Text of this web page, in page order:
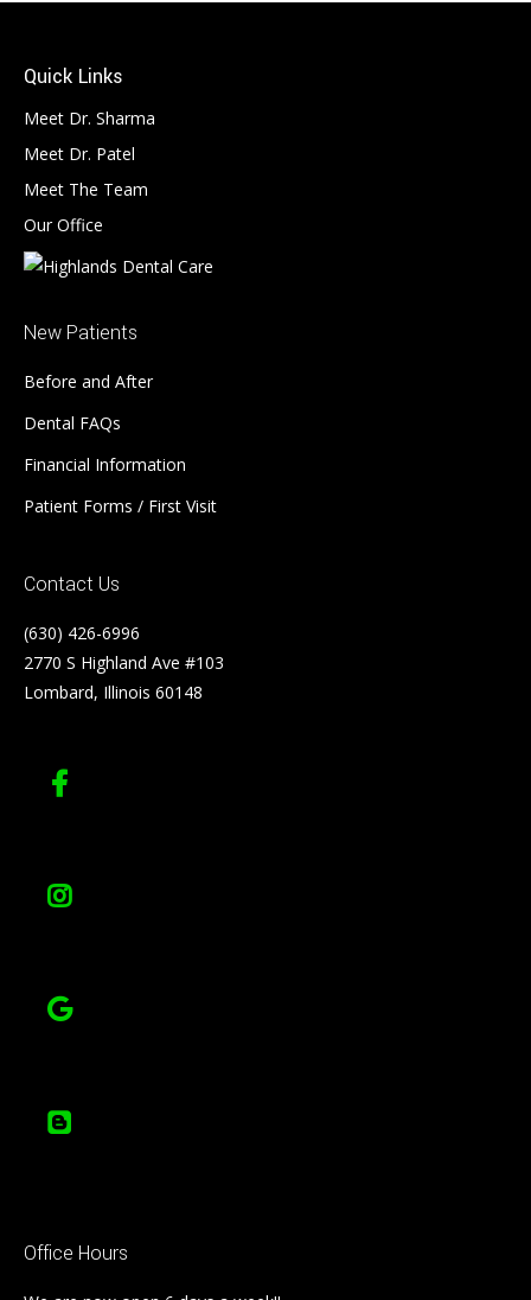
Quick Links
Meet Dr. Sharma
Meet Dr. Patel
Meet The Team
Our Office
New Patients
Before and After
Dental FAQs
Financial Information
Patient Forms / First Visit
Contact Us
(630) 426-6996
2770 S Highland Ave #103
Lombard, Illinois 60148
Office Hours